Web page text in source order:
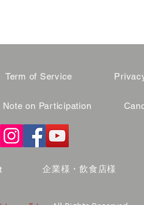
Term of Service
Note on Participation
企業様・飲食店様